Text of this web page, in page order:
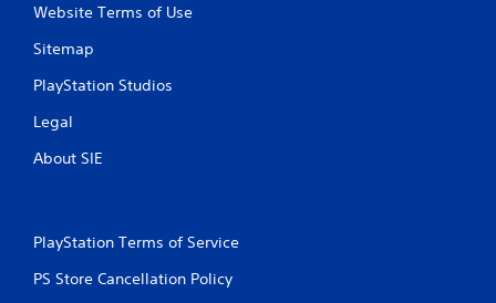
Website Terms of Use
Sitemap
PlayStation Studios
Legal
About SIE
PlayStation Terms of Service
PS Store Cancellation Policy